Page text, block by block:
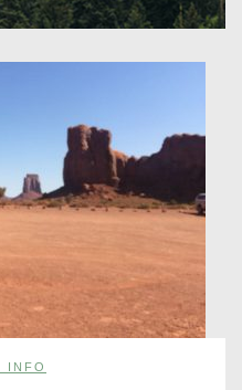
INFO